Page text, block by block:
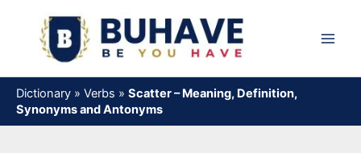
content
Dictionary » Verbs » Scatter – Meaning, Definition,
Synonyms and Antonyms